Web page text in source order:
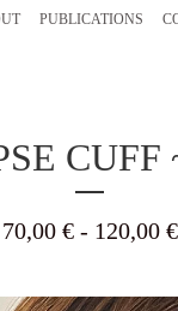
PUBLICATIONS
CUFF
70,00 €- 120,00 €